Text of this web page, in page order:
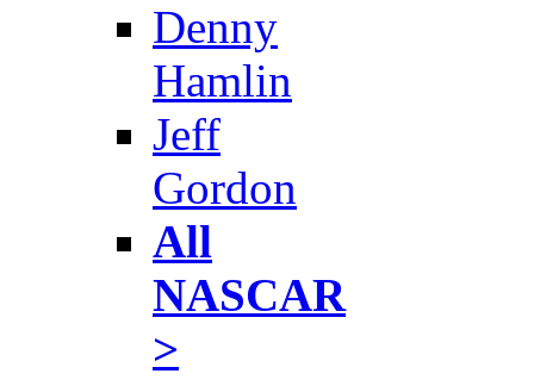
Denny
Hamlin
Jeff
Gordon
All
NASCAR
>